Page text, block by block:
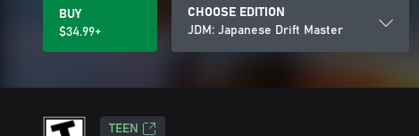
BUY
$34.99+
CHOOSE EDITION
JDM: Japanese Drift Master
TEEN